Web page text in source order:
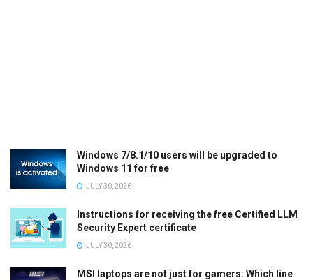
Windows 7/8.1/10 users will be upgraded to
Windows 11 for free
JULY 30, 2026
Instructions for receiving the free Certified LLM
Security Expert certificate
JULY 30, 2026
MSI laptops are not just for gamers: Which line